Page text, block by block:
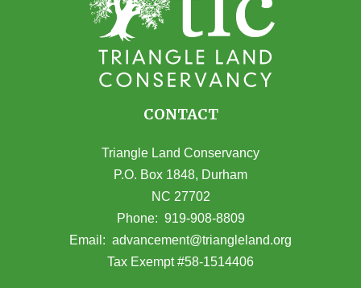
CONTACT
Triangle Land Conservancy
P.O. Box 1848, Durham
NC 27702
(opens in Google Maps)
Phone: 919-908-8809
Email: advancement@triangleland.org
Tax Exempt #58-1514406